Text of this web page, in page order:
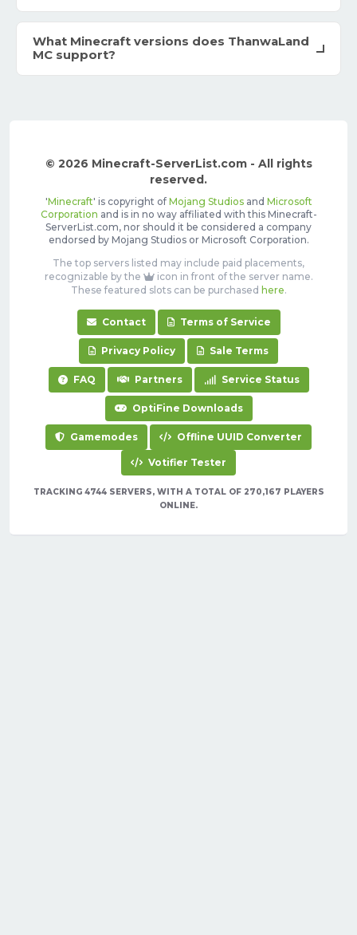
What Minecraft versions does ThanwaLand
MC support?
© 2026 Minecraft-ServerList.com - All rights
reserved.
'Minecraft' is copyright of Mojang Studiosand Microsoft
Corporation and is in no way affiliated with this Minecraft-
ServerList.com, nor should it be considered a company
endorsed by Mojang Studios or Microsoft Corporation.
The top servers listed may include paid placements,
recognizable by the
icon in front of the server name.
These featured slots can be purchased here.
Contact Terms of Service
Privacy Policy Sale Terms
FAQ Partners Service Status
OptiFine Downloads
Gamemodes Offline UUID Converter
Votifier Tester
TRACKING 4744 SERVERS, WITH A TOTAL OF 270,167 PLAYERS
ONLINE.